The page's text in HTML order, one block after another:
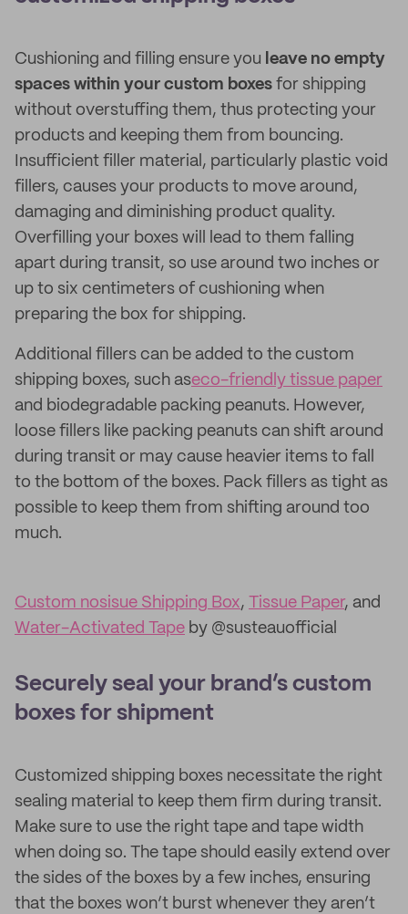
Cushioning and filling ensure you leave no empty
spaces within your custom boxes for shipping
without overstuffing them, thus protecting your
products and keeping them from bouncing.
Insufficient filler material, particularly plastic void
fillers, causes your products to move around,
damaging and diminishing product quality.
Overfilling your boxes will lead to them falling
apart during transit, so use around two inches or
up to six centimeters of cushioning when
preparing the box for shipping.
Additional fillers can be added to the custom
shipping boxes, such aseco-friendly tissue paper
and biodegradable packing peanuts. However,
loose fillers like packing peanuts can shift around
during transit or may cause heavier items to fall
to the bottom of the boxes. Pack fillers as tight as
possible to keep them from shifting around too
much.
Custom nosisue Shipping Box, Tissue Paper, and
Water-Activated Tape by @susteauofficial
Securely seal your brand’s custom
boxes for shipment
Customized shipping boxes necessitate the right
sealing material to keep them firm during transit.
Make sure to use the right tape and tape width
when doing so. The tape should easily extend over
the sides of the boxes by a few inches, ensuring
that the boxes won’t burst whenever they aren’t